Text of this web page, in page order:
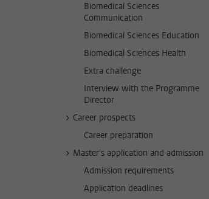
Biomedical Sciences
Communication
Biomedical Sciences Education
Biomedical Sciences Health
Extra challenge
Interview with the Programme
Director
Career prospects
Career preparation
Master's application and admission
Admission requirements
Application deadlines